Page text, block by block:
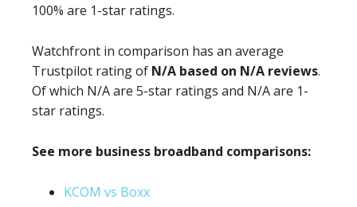
100% are 1-star ratings.
Watchfront in comparison has an average
Trustpilot rating of N/A based on N/A reviews.
Of which N/A are 5-star ratings and N/A are 1-
star ratings.
See more business broadband comparisons:
KCOM vs Boxx